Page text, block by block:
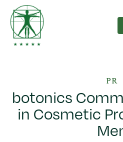
Main Navigation
PR
botonics
in Cosmetic